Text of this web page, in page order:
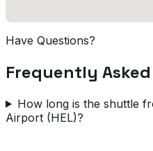
Have Questions?
Frequently
How long is the shuttle
Airport (HEL)?